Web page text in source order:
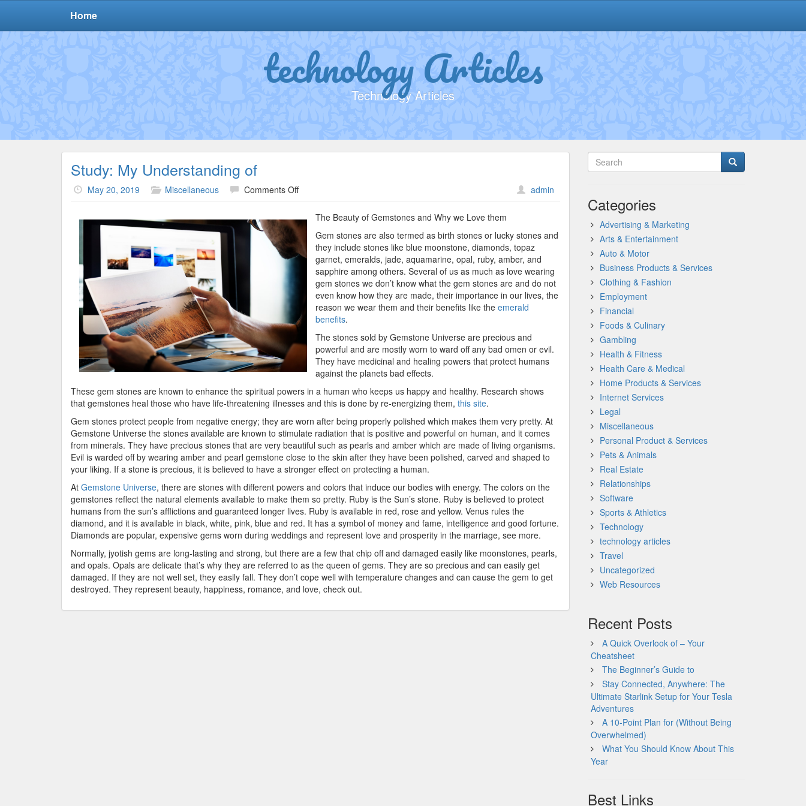
Home
technology Articles
Technology Articles
Study: My Understanding of
May 20, 2019 Miscellaneous Comments Offon
Understanding
of
admin
The Beauty of Gemstones and Why we Love them
Gem stones are also termed as birth stones or lucky stones and
they include stones like blue moonstone, diamonds, topaz
garnet, emeralds, jade, aquamarine, opal, ruby, amber, and
sapphire among others. Several of us as much as love wearing
gem stones we don’t know what the gem stones are and do not
even know how they are made, their importance in our lives, the
reason we wear them and their benefits like the emerald
benefits.
The stones sold by Gemstone Universe are precious and
powerful and are mostly worn to ward off any bad omen or evil.
They have medicinal and healing powers that protect humans
against the planets bad effects.
These gem stones are known to enhance the spiritual powers in a human who keeps us happy and healthy. Research shows
that gemstones heal those who have life-threatening illnesses and this is done by re-energizing them, this site.
Gem stones protect people from negative energy; they are worn after being properly polished which makes them very pretty. At
Gemstone Universe the stones available are known to stimulate radiation that is positive and powerful on human, and it comes
from minerals. They have precious stones that are very beautiful such as pearls and amber which are made of living organisms.
Evil is warded off by wearing amber and pearl gemstone close to the skin after they have been polished, carved and shaped to
your liking. If a stone is precious, it is believed to have a stronger effect on protecting a human.
At Gemstone Universe, there are stones with different powers and colors that induce our bodies with energy. The colors on the
gemstones reflect the natural elements available to make them so pretty. Ruby is the Sun’s stone. Ruby is believed to protect
humans from the sun’s afflictions and guaranteed longer lives. Ruby is available in red, rose and yellow. Venus rules the
diamond, and it is available in black, white, pink, blue and red. It has a symbol of money and fame, intelligence and good fortune.
Diamonds are popular, expensive gems worn during weddings and represent love and prosperity in the marriage, see more.
Normally, jyotish gems are long-lasting and strong, but there are a few that chip off and damaged easily like moonstones, pearls,
and opals. Opals are delicate that’s why they are referred to as the queen of gems. They are so precious and can easily get
damaged. If they are not well set, they easily fall. They don’t cope well with temperature changes and can cause the gem to get
destroyed. They represent beauty, happiness, romance, and love, check out.
Categories
Advertising & Marketing
Arts & Entertainment
Auto & Motor
Business Products & Services
Clothing & Fashion
Employment
Financial
Foods & Culinary
Gambling
Health & Fitness
Health Care & Medical
Home Products & Services
Internet Services
Legal
Miscellaneous
Personal Product & Services
Pets & Animals
Real Estate
Relationships
Software
Sports & Athletics
Technology
technology articles
Travel
Uncategorized
Web Resources
Recent Posts
A Quick Overlook of – Your
Cheatsheet
The Beginner’s Guide to
Stay Connected, Anywhere: The
Ultimate Starlink Setup for Your Tesla
Adventures
A 10-Point Plan for (Without Being
Overwhelmed)
What You Should Know About This
Year
Best Links